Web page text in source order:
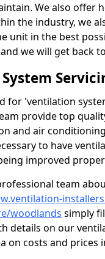
We also offer
the industry, we
unit in the best
we will get back
for 'ventilation
provide top
and air
to have
improved
team
woodlands simply
details on our
on costs and prices